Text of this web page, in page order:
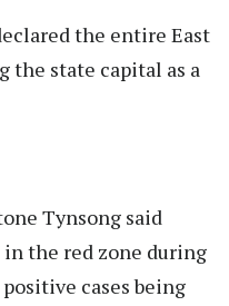
the entire East
state capital as a
Tynsong said
the red zone during
cases being